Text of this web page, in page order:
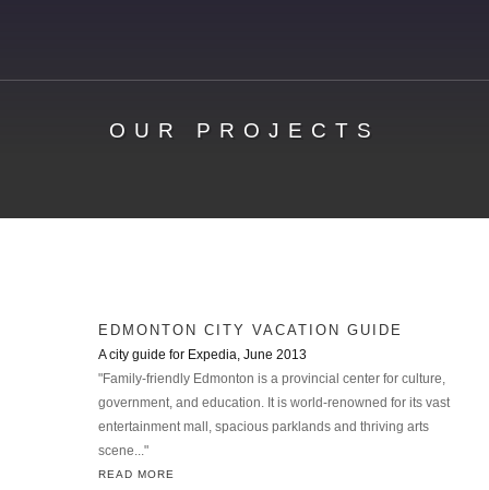
OUR PROJECTS
EDMONTON CITY VACATION GUIDE
A city guide for Expedia, June 2013
"Family-friendly Edmonton is a provincial center for culture,
government, and education. It is world-renowned for its vast
entertainment mall, spacious parklands and thriving arts
scene..."
READ MORE